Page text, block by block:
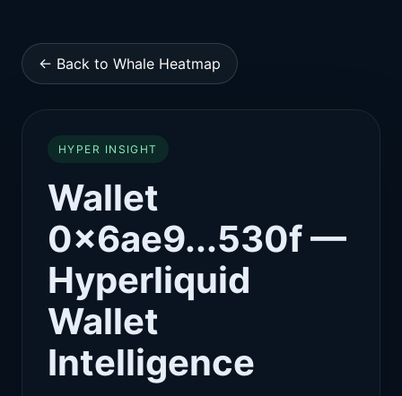
← Back to Whale Heatmap
HYPER INSIGHT
Wallet
0x6ae9...530f —
Hyperliquid
Wallet
Intelligence